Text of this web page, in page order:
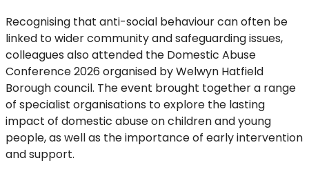
Recognising that anti-social behaviour can often be
linked to wider community and safeguarding issues,
colleagues also attended the Domestic Abuse
Conference 2026 organised by Welwyn Hatfield
Borough council. The event brought together a range
of specialist organisations to explore the lasting
impact of domestic abuse on children and young
people,as well as the importance of early intervention
and support.